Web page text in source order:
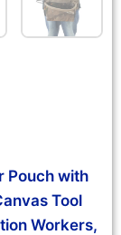
Pouch with
Tool
Workers,